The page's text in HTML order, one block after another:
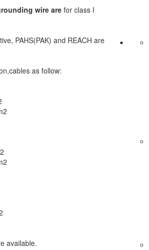
wire are for class I
PAHS(PAK) and REACH are
as follow:
available.